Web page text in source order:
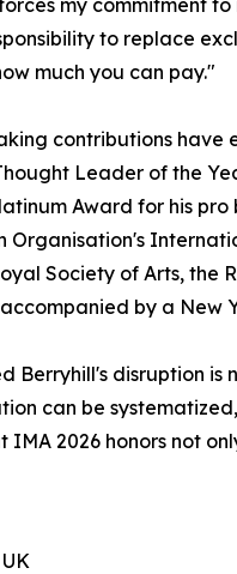
to replace
much you can pay."
contributions
Leader of the
Award for his
Organisation's
Society of Arts, the
by a New
Berryhill's disruption is
can be
IMA 2026 honors not